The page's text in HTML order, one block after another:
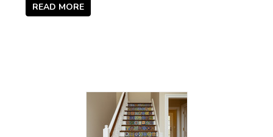
READ MORE